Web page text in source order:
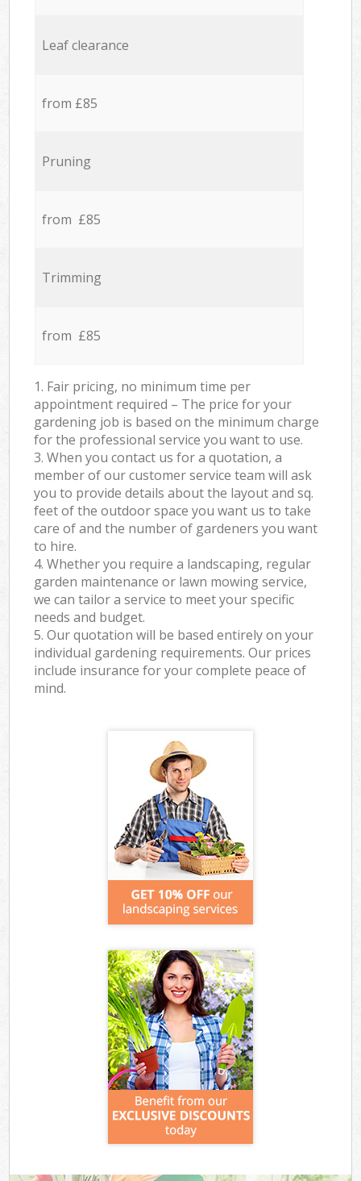
Leaf clearance
from £85
Pruning
from £85
Trimming
from £85
1. Fair pricing, no minimum time per
appointment required – The price for your
gardening job is based on the minimum charge
for the professional service you want to use.
3. When you contact us for a quotation, a
member of our customer service team will ask
you to provide details about the layout and sq.
feet of the outdoor space you want us to take
care of and the number of gardeners you want
to hire.
4. Whether you require a landscaping, regular
garden maintenance or lawn mowing service,
we can tailor a service to meet your specific
needs and budget.
5. Our quotation will be based entirely on your
individual gardening requirements. Our prices
include insurance for your complete peace of
mind.